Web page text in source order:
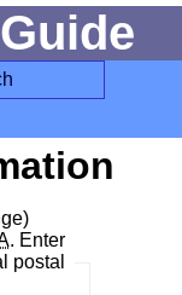
. Enter
postal